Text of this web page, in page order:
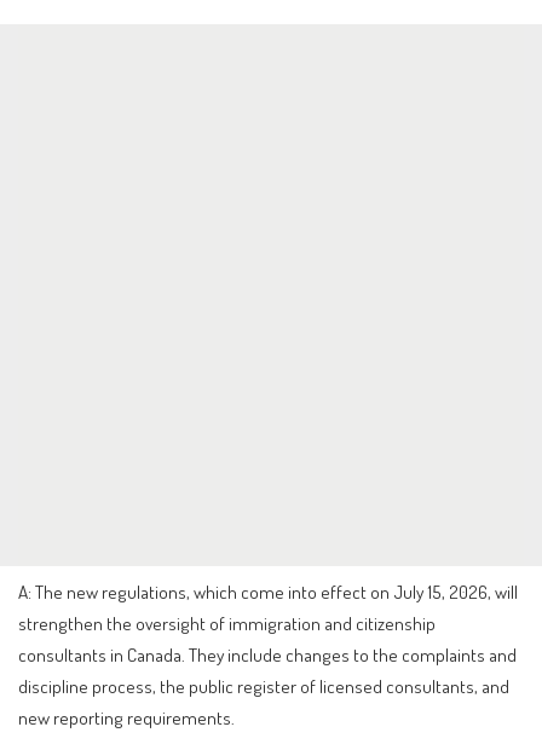
A: The new regulations, which come into effect on July 15, 2026, will
strengthen the oversight of immigration and citizenship
consultants in Canada. They include changes to the complaints and
discipline process, the public register of licensed consultants, and
new reporting requirements.